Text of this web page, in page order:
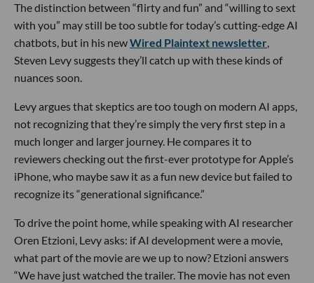
The distinction between “flirty and fun” and “willing to sext
with you” may still be too subtle for today’s cutting-edge AI
chatbots, but in his newWired Plaintext newsletter,
Steven Levy suggests they’ll catch up with these kinds of
nuances soon.
Levy argues that skeptics are too tough on modern AI apps,
not recognizing that they’re simply the very first step in a
much longer and larger journey. He compares it to
reviewers checking out the first-ever prototype for Apple’s
iPhone, who maybe saw it as a fun new device but failed to
recognize its “generational significance.”
To drive the point home, while speaking with AI researcher
Oren Etzioni, Levy asks: if AI development were a movie,
what part of the movie are we up to now? Etzioni answers
“We have just watched the trailer. The movie has not even